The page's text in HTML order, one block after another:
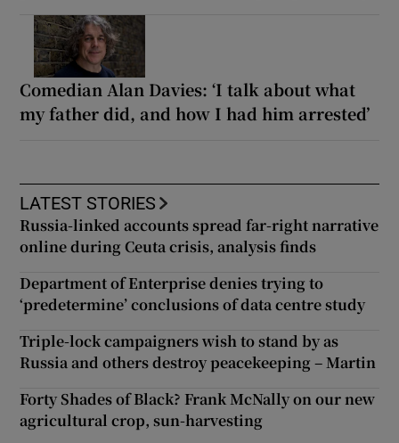
Comedian Alan Davies: ‘I talk about what
my father did, and how I had him arrested’
LATEST STORIES
Russia-linked accounts spread far-right narrative
online during Ceuta crisis, analysis finds
Department of Enterprise denies trying to
‘predetermine’ conclusions of data centre study
Triple-lock campaigners wish to stand by as
Russia and others destroy peacekeeping – Martin
Forty Shades of Black? Frank McNally on our new
agricultural crop, sun-harvesting